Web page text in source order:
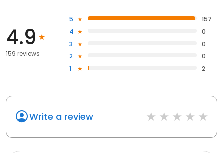
4.9
159 reviews
5
157
4
0
3
0
2
0
1
2
Write a review